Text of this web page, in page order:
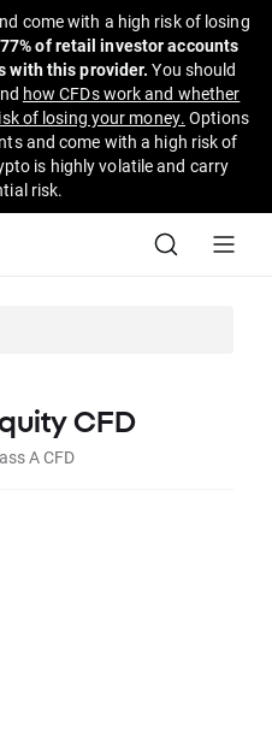
come with a high risk of losing
77% of retail investor accounts
with this provider. You should
how CFDs work and whether
of losing your money. Options
and come with a high risk of
is highly volatile and carry
risk.
CFD
A CFD